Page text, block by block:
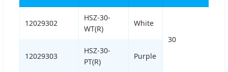
12029302
HSZ-30-
WT(R)
White
30
12029303
HSZ-30-
PT(R)
Purple